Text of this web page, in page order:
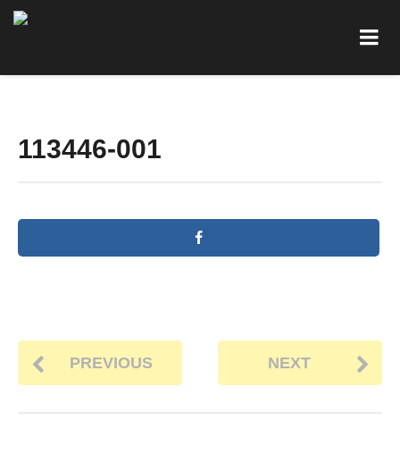
113446-001
PREVIOUS NEXT